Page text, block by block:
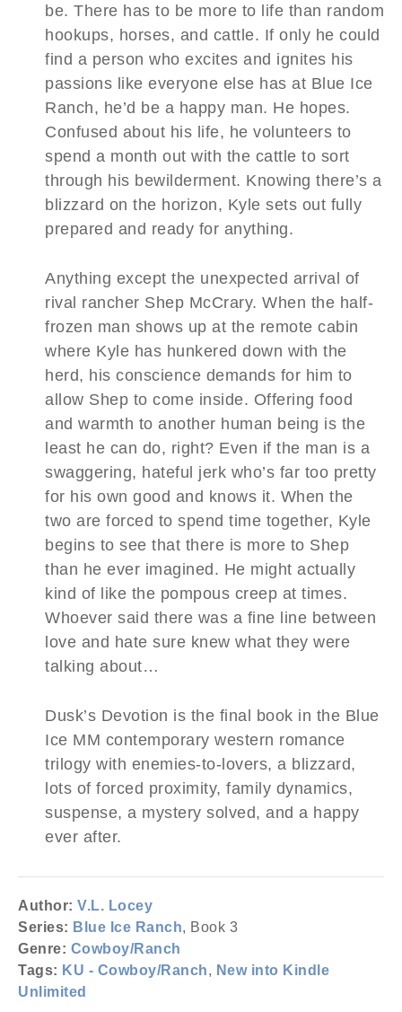
be. There has to be more to life than random
hookups, horses, and cattle. If only he could
find a person who excites and ignites his
passions like everyone else has at Blue Ice
Ranch, he’d be a happy man. He hopes.
Confused about his life, he volunteers to
spend a month out with the cattle to sort
through his bewilderment. Knowing there’s a
blizzard on the horizon, Kyle sets out fully
prepared and ready for anything.
Anything except the unexpected arrival of
rival rancher Shep McCrary. When the half-
frozen man shows up at the remote cabin
where Kyle has hunkered down with the
herd, his conscience demands for him to
allow Shep to come inside. Offering food
and warmth to another human being is the
least he can do, right? Even if the man is a
swaggering, hateful jerk who’s far too pretty
for his own good and knows it. When the
two are forced to spend time together, Kyle
begins to see that there is more to Shep
than he ever imagined. He might actually
kind of like the pompous creep at times.
Whoever said there was a fine line between
love and hate sure knew what they were
talking about…
Dusk’s Devotion is the final book in the Blue
Ice MM contemporary western romance
trilogy with enemies-to-lovers, a blizzard,
lots of forced proximity, family dynamics,
suspense, a mystery solved, and a happy
ever after.
Author: V.L. Locey
Series: Blue Ice Ranch, Book 3
Genre: Cowboy/Ranch
Tags: KU - Cowboy/Ranch, New into Kindle
Unlimited